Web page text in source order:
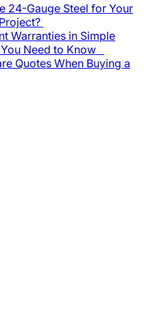
24-Gauge Steel for Your
Warranties in Simple
Need to Know
Quotes When Buying a